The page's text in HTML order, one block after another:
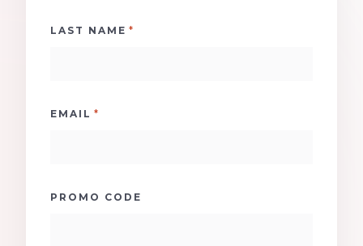
LAST NAME *
EMAIL *
PROMO CODE